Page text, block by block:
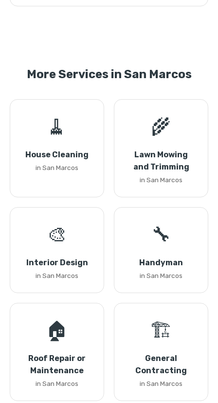
More Services in San Marcos
🧹
House Cleaning
in San Marcos
🌾
Lawn Mowing
and Trimming
in San Marcos
🎨
Interior Design
in San Marcos
🔧
Handyman
in San Marcos
🏠
Roof Repair or
Maintenance
in San Marcos
🏗️
General
Contracting
in San Marcos